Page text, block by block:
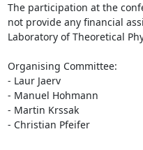
The participation at the
not provide any financial
Laboratory of Theoretical
Organising Committee:
- Laur Jaerv
- Manuel Hohmann
- Martin Krssak
- Christian Pfeifer